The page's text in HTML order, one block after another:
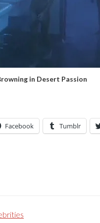
in Desert Passion
Facebook Tumblr